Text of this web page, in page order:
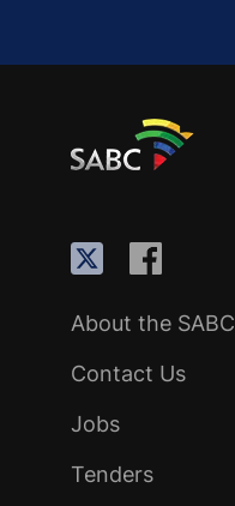
About the SABC
Contact Us
Jobs
Tenders